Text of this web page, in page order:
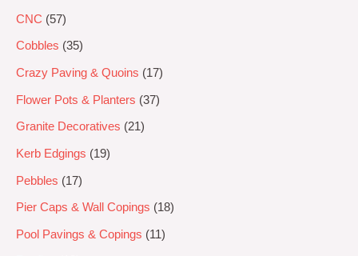
CNC 57
Cobbles 35
Crazy Paving & Quoins 17
Flower Pots & Planters 37
Granite Decoratives 21
Kerb Edgings 19
Pebbles 17
Pier Caps & Wall Copings 18
Pool Pavings & Copings 11